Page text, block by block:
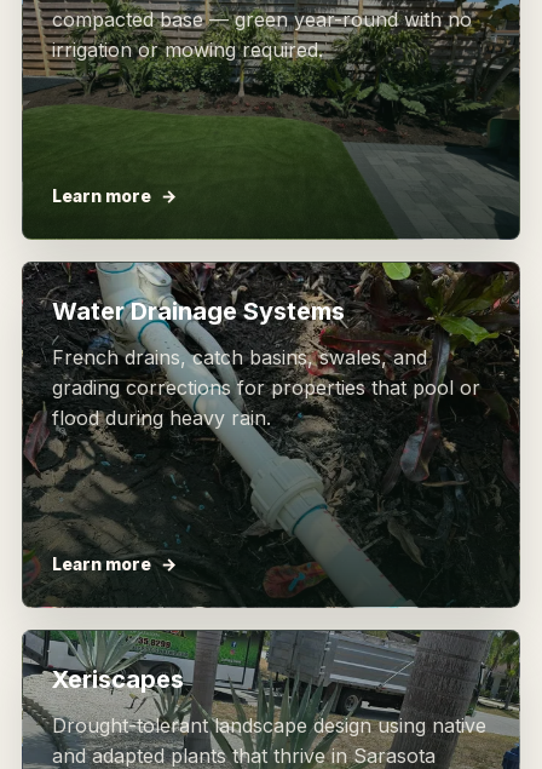
compacted base — green year-round with no
irrigation or mowing required.
Learn more
Water Drainage Systems
French drains, catch basins, swales, and
grading corrections for properties that pool or
flood during heavy rain.
Learn more
Xeriscapes
Drought-tolerant landscape design using native
and adapted plants that thrive in Sarasota